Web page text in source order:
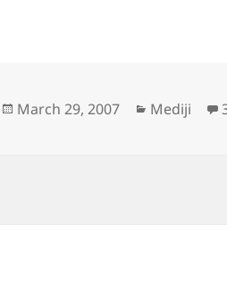
Posted
March 29, 2007 Categories
Mediji